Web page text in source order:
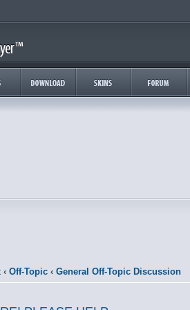
‹ Off-Topic ‹ General Off-Topic Discussion